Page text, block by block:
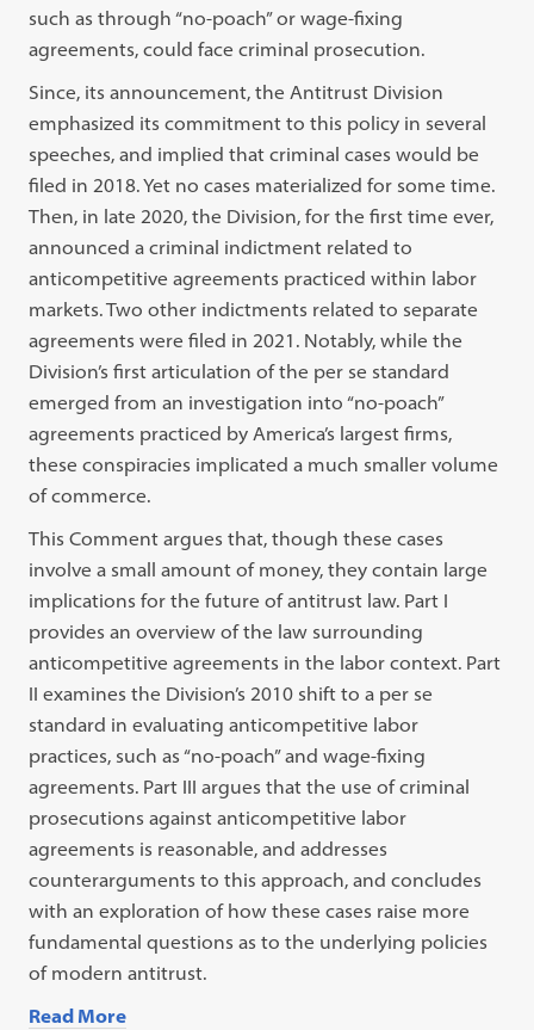
such as through “no-poach” or wage-fixing
agreements, could face criminal prosecution.
Since, its announcement, the Antitrust Division
emphasized its commitment to this policy in several
speeches, and implied that criminal cases would be
filed in 2018. Yet no cases materialized for some time.
Then, in late 2020, the Division, for the first time ever,
announced a criminal indictment related to
anticompetitive agreements practiced within labor
markets. Two other indictments related to separate
agreements were filed in 2021. Notably, while the
Division’s first articulation of the per se standard
emerged from an investigation into “no-poach”
agreements practiced by America’s largest firms,
these conspiracies implicated a much smaller volume
of commerce.
This Comment argues that, though these cases
involve a small amount of money, they contain large
implications for the future of antitrust law. Part I
provides an overview of the law surrounding
anticompetitive agreements in the labor context. Part
II examines the Division’s 2010 shift to a per se
standard in evaluating anticompetitive labor
practices, such as “no-poach” and wage-fixing
agreements. Part III argues that the use of criminal
prosecutions against anticompetitive labor
agreements is reasonable, and addresses
counterarguments to this approach, and concludes
with an exploration of how these cases raise more
fundamental questions as to the underlying policies
of modern antitrust.
Read More